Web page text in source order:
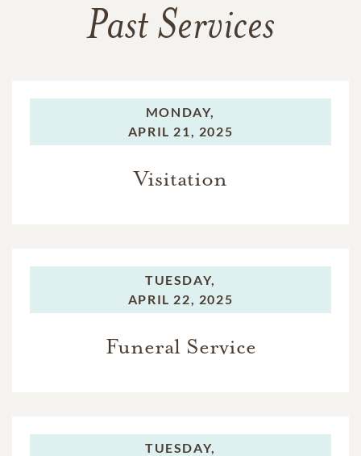
Past Services
MONDAY,
APRIL 21, 2025
Visitation
TUESDAY,
APRIL 22, 2025
Funeral Service
TUESDAY,